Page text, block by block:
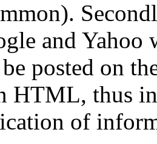
and
posted on
HTML, thus
of